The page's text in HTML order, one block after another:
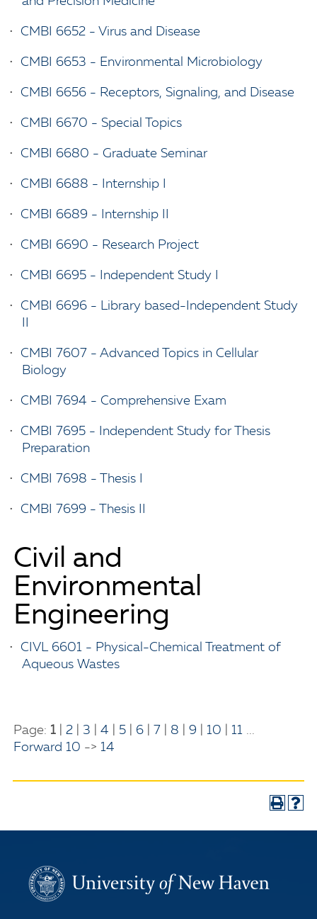
• CMBI 6652 - Virus and Disease
• CMBI 6653 - Environmental Microbiology
• CMBI 6656 - Receptors, Signaling, and Disease
• CMBI 6670 - Special Topics
• CMBI 6680 - Graduate Seminar
• CMBI 6688 - Internship I
• CMBI 6689 - Internship II
• CMBI 6690 - Research Project
• CMBI 6695 - Independent Study I
• CMBI 6696 - Library based-Independent Study
• CMBI 7607 - Advanced Topics in Cellular
Biology
• CMBI 7694 - Comprehensive Exam
• CMBI 7695 - Independent Study for Thesis
Preparation
• CMBI 7698 - Thesis I
• CMBI 7699 - Thesis II
Civil and
Environmental
Engineering
• CIVL 6601 - Physical-Chemical Treatment of
Aqueous Wastes
Page: 1 2 3 4 5 6 7 8 9 10 11 ...
Forward 10 -> 14